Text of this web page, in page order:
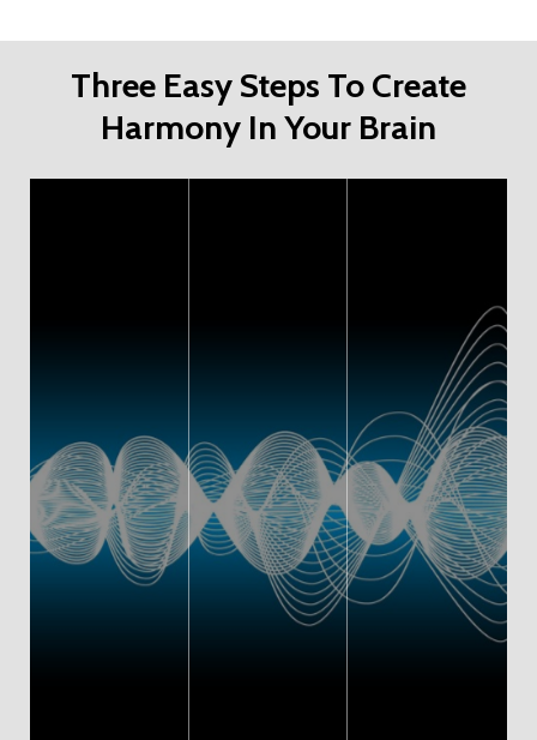
Three Easy Steps To Create
Harmony In Your Brain